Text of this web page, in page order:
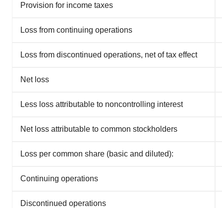
Provision for income taxes
Loss from continuing operations
Loss from discontinued operations, net of tax effect
Net loss
Less loss attributable to noncontrolling interest
Net loss attributable to common stockholders
Loss per common share (basic and diluted):
Continuing operations
Discontinued operations